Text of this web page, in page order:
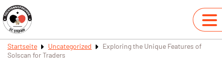
Startseite Uncategorized
Exploring the Unique Features of
Solscan for Traders